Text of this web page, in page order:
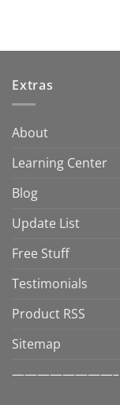
Extras
About
Learning Center
Blog
Update List
Free Stuff
Testimonials
Product RSS
Sitemap
————————–